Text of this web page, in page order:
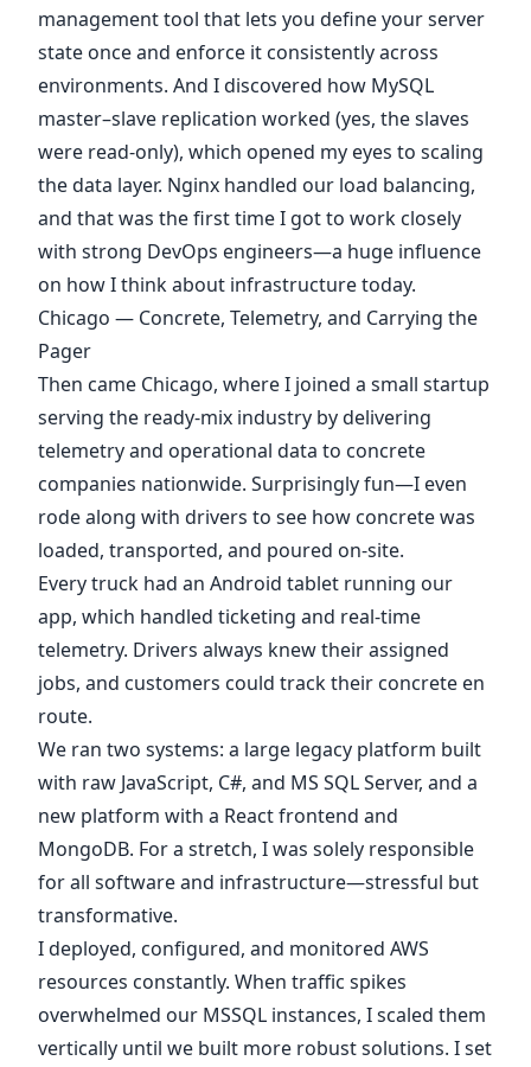
management tool that lets you define your server
state once and enforce it consistently across
environments. And I discovered how MySQL
master–slave replication worked (yes, the slaves
were read-only), which opened my eyes to scaling
the data layer. Nginx handled our load balancing,
and that was the first time I got to work closely
with strong DevOps engineers—a huge influence
on how I think about infrastructure today.
Chicago — Concrete, Telemetry, and Carrying the
Pager
Then came Chicago, where I joined a small startup
serving the ready-mix industry by delivering
telemetry and operational data to concrete
companies nationwide. Surprisingly fun—I even
rode along with drivers to see how concrete was
loaded, transported, and poured on-site.
Every truck had an Android tablet running our
app, which handled ticketing and real-time
telemetry. Drivers always knew their assigned
jobs, and customers could track their concrete en
route.
We ran two systems: a large legacy platform built
with raw JavaScript, C#, and MS SQL Server, and a
new platform with a React frontend and
MongoDB. For a stretch, I was solely responsible
for all software and infrastructure—stressful but
transformative.
I deployed, configured, and monitored AWS
resources constantly. When traffic spikes
overwhelmed our MSSQL instances, I scaled them
vertically until we built more robust solutions. I set